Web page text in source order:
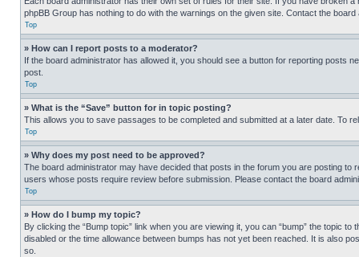
phpBB Group has nothing to do with the warnings on the given site. Contact the
Top
» How can I report posts to a moderator?
If the board administrator has allowed it, you should see a button for reporting posts
post.
Top
» What is the “Save” button for in topic posting?
This allows you to save passages to be completed and submitted at a later date. To
Top
» Why does my post need to be approved?
The board administrator may have decided that posts in the forum you are posting
users whose posts require review before submission. Please contact the board
Top
» How do I bump my topic?
By clicking the “Bump topic” link when you are viewing it, you can “bump” the topic
disabled or the time allowance between bumps has not yet been reached. It is also
so.